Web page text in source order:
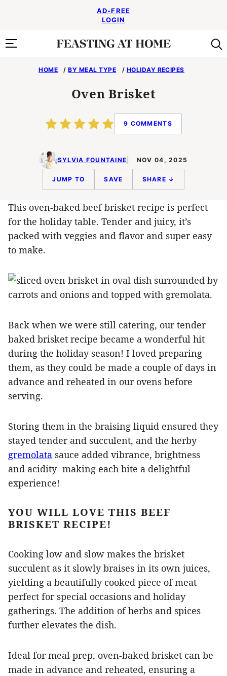
AD-FREE
LOGIN
HOME /BY MEAL TYPE / HOLIDAY RECIPES
Oven Brisket
9 COMMENTS
SYLVIA FOUNTAINE NOV 04, 2025
JUMP TO SAVE SHARE ↓
This oven-baked beef brisket recipe is perfect
for the holiday table. Tender and juicy, it’s
packed with veggies and flavor and super easy
to make.
Back when we were still catering, our tender
baked brisket recipe became a wonderful hit
during the holiday season! I loved preparing
them, as they could be made a couple of days in
advance and reheated in our ovens before
serving.
Storing them in the braising liquid ensured they
stayed tender and succulent, and the herby
gremolata sauce added vibrance, brightness
and acidity- making each bite a delightful
experience!
YOU WILL LOVE THIS BEEF
BRISKET RECIPE!
Cooking low and slow makes the brisket
succulent as it slowly braises in its own juices,
yielding a beautifully cooked piece of meat
perfect for special occasions and holiday
gatherings. The addition of herbs and spices
further elevates the dish.
Ideal for meal prep, oven-baked brisket can be
made in advance and reheated, ensuring a